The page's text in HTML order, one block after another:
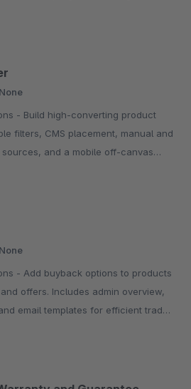
None
product
filters, CMS placement, manual and
and a mobile off-canvas
None
products
offers. Includes admin overview,
email templates for efficient trade-